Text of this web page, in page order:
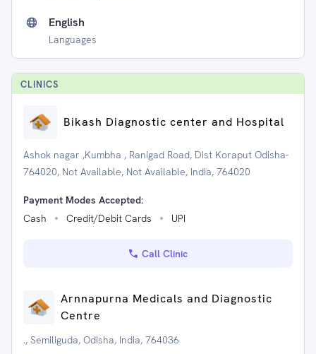
English
Languages
CLINICS
Bikash Diagnostic center and Hospital
Ashok nagar ,Kumbha , Ranigad Road, Dist Koraput Odisha-
764020, Not Available, Not Available, India, 764020
Payment Modes Accepted:
Cash
Credit/Debit Cards UPI
Call Clinic
Arnnapurna Medicals and Diagnostic
Centre
., Semiliguda, Odisha, India, 764036